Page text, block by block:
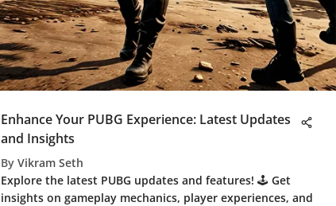
Enhance Your PUBG Experience: Latest Updates
and Insights
By Vikram Seth
Explore the latest PUBG updates and features! 🕹️ Get
insights on gameplay mechanics, player experiences, and